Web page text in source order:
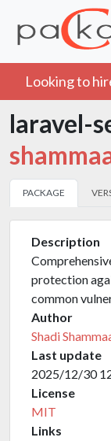
Looking to
laravel-
PACKAGE
Description
protection
common
Author
Shadi
Last update
2025/12/30
License
MIT
Links